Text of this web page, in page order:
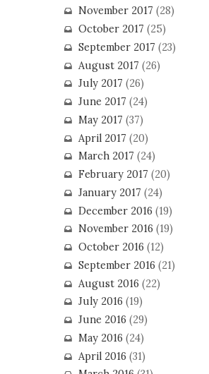
November 2017 (28)
October 2017 (25)
September 2017 (23)
August 2017 (26)
July 2017 (26)
June 2017 (24)
May 2017 (37)
April 2017 (20)
March 2017 (24)
February 2017 (20)
January 2017 (24)
December 2016 (19)
November 2016 (19)
October 2016 (12)
September 2016 (21)
August 2016 (22)
July 2016 (19)
June 2016 (29)
May 2016 (24)
April 2016 (31)